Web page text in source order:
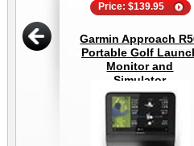
Price: $139.95
Garmin Approach
Portable Golf
Monitor and
Simulator